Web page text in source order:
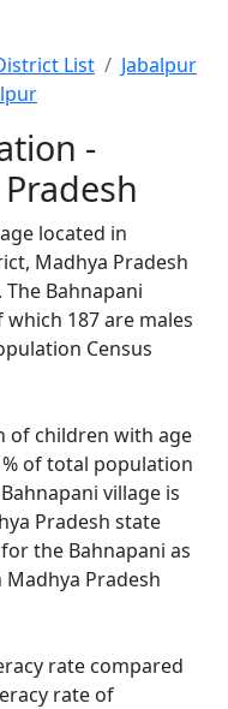
List
Jabalpur
-
located in
Madhya Pradesh
Bahnapani
187 are males
Census
of children with age
% of total population
village is
Pradesh state
the Bahnapani as
Pradesh
rate compared
rate of